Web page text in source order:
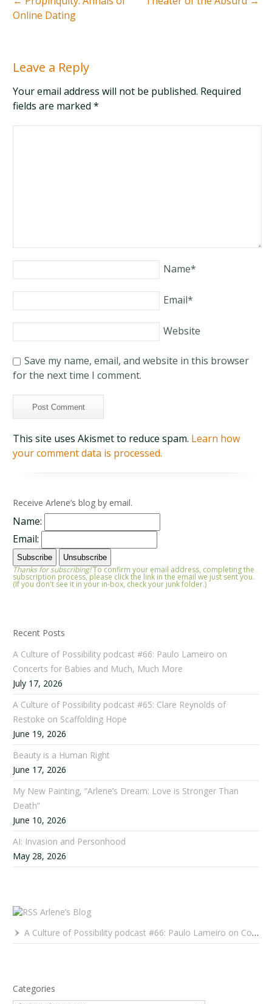
Online Dating
Leave a Reply
Your email address will not be published. Required
fields are marked*
Name*
Email*
Website
Save my name, email, and website in this browser
for the next time I comment.
This site uses Akismet to reduce spam. Learn how
your comment data is processed.
Receive Arlene’s blog by email.
Name:
Email:
Thanks for subscribing!To confirm your email address, completing the
subscription process, please click the link in the email we just sent you.
(If you don't see it in your in-box, check your junk folder.)
Recent Posts
A Culture of Possibility podcast #66: Paulo Lameiro on
Concerts for Babies and Much, Much More
July 17, 2026
A Culture of Possibility podcast #65: Clare Reynolds of
Restoke on Scaffolding Hope
June 19, 2026
Beauty is a Human Right
June 17, 2026
My New Painting, “Arlene’s Dream: Love is Stronger Than
Death”
June 10, 2026
AI: Invasion and Personhood
May 28, 2026
Arlene’s Blog
A Culture of Possibility podcast #66: Paulo Lameiro on Concerts for Babies and Much, Much More
Categories